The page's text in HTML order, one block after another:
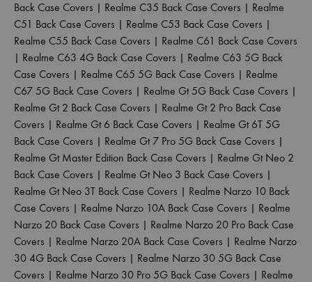
Back Case Covers | Realme C35 Back Case Covers | Realme
C51 Back Case Covers | Realme C53 Back Case Covers |
Realme C55 Back Case Covers | Realme C61 Back Case Covers
| Realme C63 4G Back Case Covers | Realme C63 5G Back
Case Covers | Realme C65 5G Back Case Covers | Realme
C67 5G Back Case Covers | Realme Gt 5G Back Case Covers |
Realme Gt 2 Back Case Covers | Realme Gt 2 Pro Back Case
Covers | Realme Gt 6 Back Case Covers | Realme Gt 6T 5G
Back Case Covers | Realme Gt 7 Pro 5G Back Case Covers |
Realme Gt Master Edition Back Case Covers | Realme Gt Neo 2
Back Case Covers | Realme Gt Neo 3 Back Case Covers |
Realme Gt Neo 3T Back Case Covers | Realme Narzo 10 Back
Case Covers | Realme Narzo 10A Back Case Covers | Realme
Narzo 20 Back Case Covers | Realme Narzo 20 Pro Back Case
Covers | Realme Narzo 20A Back Case Covers | Realme Narzo
30 4G Back Case Covers | Realme Narzo 30 5G Back Case
Covers | Realme Narzo 30 Pro 5G Back Case Covers | Realme